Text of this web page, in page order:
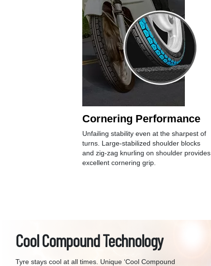
Cornering Performance
Unfailing stability even at the sharpest of
turns. Large-stabilized shoulder blocks
and zig-zag knurling on shoulder provides
excellent cornering grip.
Cool Compound Technology
Tyre stays cool at all times. Unique ‘Cool Compound